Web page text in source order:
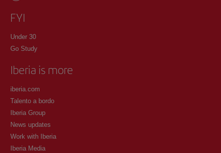
FYI
Under 30
Go Study
Iberia is more
iberia.com
Talento a bordo
Iberia Group
News updates
Work with Iberia
Iberia Media